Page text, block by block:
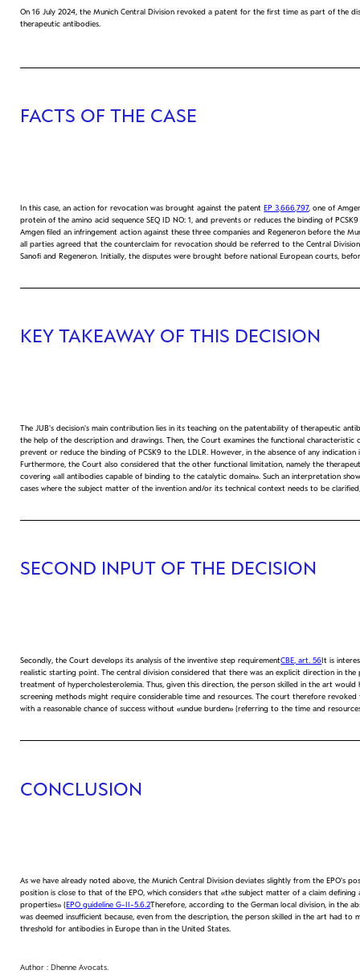
On 16 July 2024, the Munich Central Division revoked a patent for the first time as part of the
therapeutic antibodies.
FACTS OF THE CASE
In this case, an action for revocation was brought against the patentEP 3,666,797, one of
protein of the amino acid sequence SEQ ID NO: 1, and prevents or reduces the binding of
Amgen filed an infringement action against these three companies and Regeneron before the
all parties agreed that the counterclaim for revocation should be referred to the Central
Sanofi and Regeneron. Initially, the disputes were brought before national European courts,
KEY TAKEAWAY OF THIS DECISION
The JUB's decision's main contribution lies in its teaching on the patentability of therapeutic
the help of the description and drawings. Then, the Court examines the functional
prevent or reduce the binding of PCSK9 to the LDLR. However, in the absence of any
Furthermore, the Court also considered that the other functional limitation, namely the
covering «all antibodies capable of binding to the catalytic domain». Such an interpretation
cases where the subject matter of the invention and/or its technical context needs to be
SECOND INPUT OF THE DECISION
Secondly, the Court develops its analysis of the inventive step requirementCBE, art. 56It is
realistic starting point. The central division considered that there was an explicit direction in
treatment of hypercholesterolemia. Thus, given this direction, the person skilled in the art
screening methods might require considerable time and resources. The court therefore
with a reasonable chance of success without «undue burden» (referring to the time and
CONCLUSION
As we have already noted above, the Munich Central Division deviates slightly from the
position is close to that of the EPO, which considers that «the subject matter of a claim
properties» (EPO guideline G-II-5.6.2Therefore, according to the German local division, in the
was deemed insufficient because, even from the description, the person skilled in the art had
threshold for antibodies in Europe than in the United States.
Author : Dhenne Avocats.